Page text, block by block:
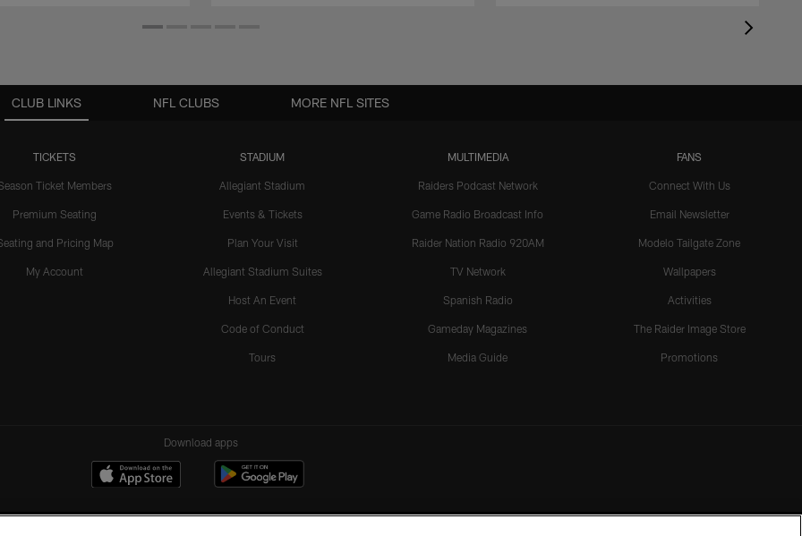
CLUB LINKS
TICKETS
Ticket Members
Premium Seating
and Pricing Map
My Account
STADIUM
Allegiant Stadium
Events & Tickets
Plan Your Visit
Allegiant Stadium Suites
Host An Event
Code of Conduct
Tours
MULTIMEDIA
Raiders Podcast Network
Game Radio Broadcast Info
Raider Nation Radio 920AM
TV Network
Spanish Radio
Gameday Magazines
Media Guide
FANS
Connect With Us
Email Newsletter
Modelo Tailgate Zone
Wallpapers
Activities
The Raider Image Store
Promotions
NFL CLUBS MORE NFL SITES
Download apps